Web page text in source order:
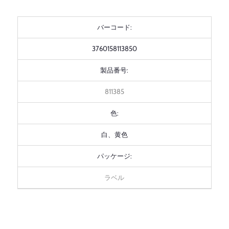
バーコード:
3760158113850
製品番号:
811385
色:
白、黄色
パッケージ:
ラベル